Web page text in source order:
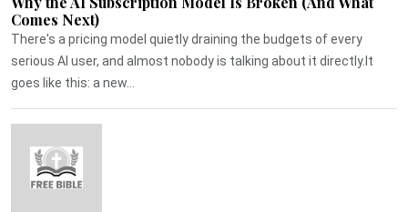
Comes Next)
There's a pricing model quietly draining the budgets of every
serious AI user, and almost nobody is talking about it directly.It
goes like this: a new...